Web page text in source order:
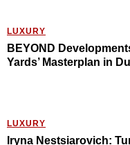
LUXURY
BEYOND
Yards’ Masterplan in
LUXURY
Iryna Nestsiarovich: